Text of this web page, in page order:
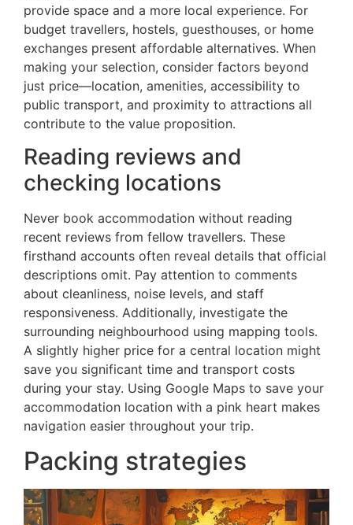
provide space and a more local experience. For
budget travellers, hostels, guesthouses, or home
exchanges present affordable alternatives. When
making your selection, consider factors beyond
just price—location, amenities, accessibility to
public transport, and proximity to attractions all
contribute to the value proposition.
Reading reviews and
checking locations
Never book accommodation without reading
recent reviews from fellow travellers. These
firsthand accounts often reveal details that official
descriptions omit. Pay attention to comments
about cleanliness, noise levels, and staff
responsiveness. Additionally, investigate the
surrounding neighbourhood using mapping tools.
A slightly higher price for a central location might
save you significant time and transport costs
during your stay. Using Google Maps to save your
accommodation location with a pink heart makes
navigation easier throughout your trip.
Packing strategies